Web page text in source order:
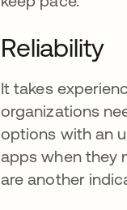
Reliability
It takes
organizations
options with an
apps when they
are another